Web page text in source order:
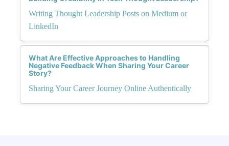
Writing Thought Leadership Posts on Medium or
LinkedIn
What Are Effective Approaches to Handling
Negative Feedback When Sharing Your Career
Story?
Sharing Your Career Journey Online Authentically